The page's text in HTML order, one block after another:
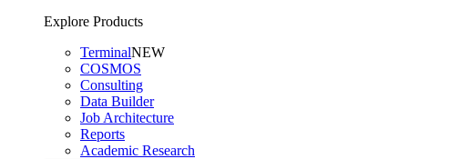
Explore Products
TerminalNEW
COSMOS
Consulting
Data Builder
Job Architecture
Reports
Academic Research